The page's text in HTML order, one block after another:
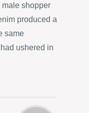
shopper
produced a
same
ushered in